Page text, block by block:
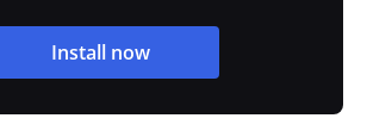
Install now